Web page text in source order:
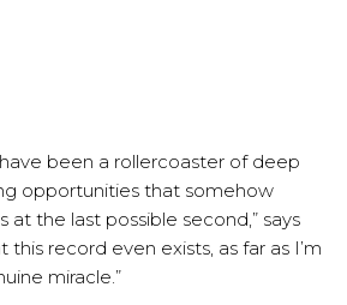
been a rollercoaster of deep
opportunities that somehow
at the last possible second,” says
this record even exists, as far as I’m
miracle.”